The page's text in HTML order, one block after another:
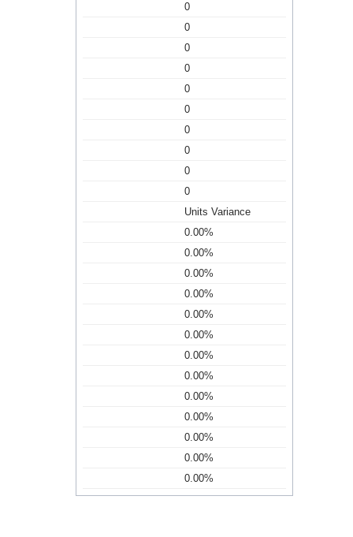
0
0
0
0
0
0
0
0
0
0
Units Variance
0.00%
0.00%
0.00%
0.00%
0.00%
0.00%
0.00%
0.00%
0.00%
0.00%
0.00%
0.00%
0.00%